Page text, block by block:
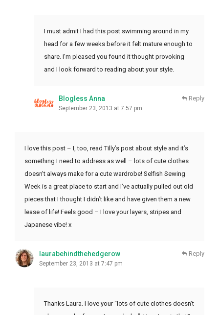
I must admit I had this post swimming around in my
head for a few weeks before it felt mature enough to
share. I’m pleased you found it thought provoking
and I look forward to reading about your style.
Blogless Anna
September 23, 2013 at 7:57 pm
Reply
I love this post – I, too, read Tilly’s post about style and it’s
something I need to address as well – lots of cute clothes
doesn’t always make for a cute wardrobe! Selfish Sewing
Week is a great place to start and I’ve actually pulled out old
pieces that I thought I didn’t like and have given them a new
lease of life! Feels good – I love your layers, stripes and
Japanese vibe! x
laurabehindthehedgerow
September 23, 2013 at 7:47 pm
Reply
Thanks Laura. I love your “lots of cute clothes doesn’t